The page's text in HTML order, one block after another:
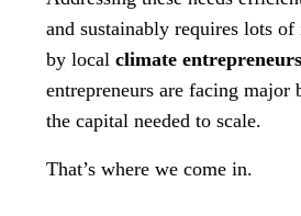
and sustainably requires lots
by local climate entrepreneurs
entrepreneurs are facing major
the capital needed to scale.
That’s where we come in.